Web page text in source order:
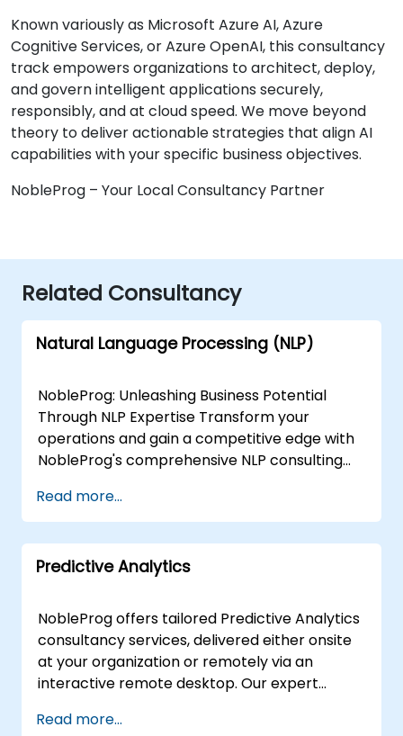
Known variously as Microsoft Azure AI, Azure
Cognitive Services, or Azure OpenAI, this consultancy
track empowers organizations to architect, deploy,
and govern intelligent applications securely,
responsibly, and at cloud speed. We move beyond
theory to deliver actionable strategies that align AI
capabilities with your specific business objectives.
NobleProg – Your Local Consultancy Partner
Related Consultancy
Natural Language Processing (NLP)
NobleProg: Unleashing Business Potential
Through NLP Expertise Transform your
operations and gain a competitive edge with
NobleProg's comprehensive NLP consulting
closely with you to design and implement
custom NLP solutions that drive:Enhanced
Efficiency: Streamline workflows and
automate repetitive tasks.Actionable Insights:
inform strategic decisions.Superior Customer
Experiences: Personalise interactions and
improve satisfaction. We Offer:Needs
Assessment & Strategy: Identify the most
impactful NLP applications aligned with your
unique goals.Custom NLP Development: Build
Read more...
Predictive Analytics
NobleProg offers tailored Predictive Analytics
consultancy services, delivered either onsite
at your organization or remotely via an
interactive remote desktop. Our expert
design, implement, and optimise predictive
Read more...